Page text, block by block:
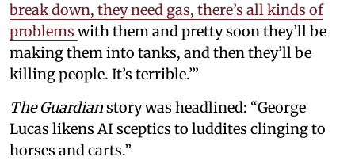
break down, they need gas, there’s all kinds of
problems with them and pretty soon they’ll be
making them into tanks, and then they’ll be
killing people. It’s terrible.’”
The Guardianstory was headlined: “George
Lucas likens AI sceptics to luddites clinging to
horses and carts.”